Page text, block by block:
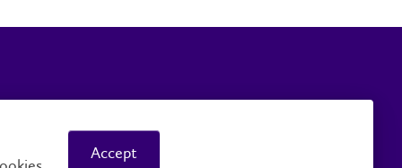
Accept